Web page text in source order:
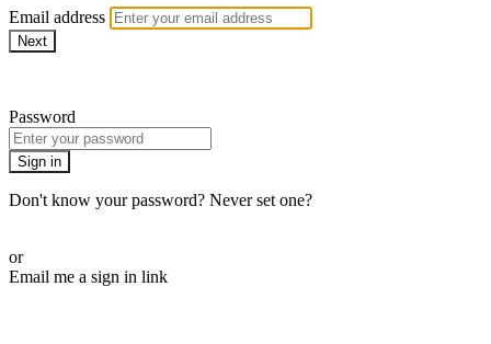
Email address
Next
Password
Sign in
Don't know your password? Never set one?
or
Email me a sign in link